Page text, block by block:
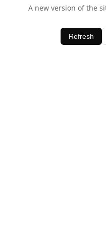
A new version of the
Refresh